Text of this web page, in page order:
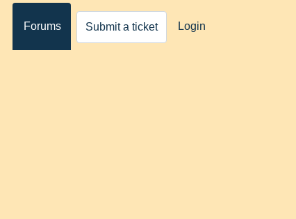
Forums Submit a ticket Login